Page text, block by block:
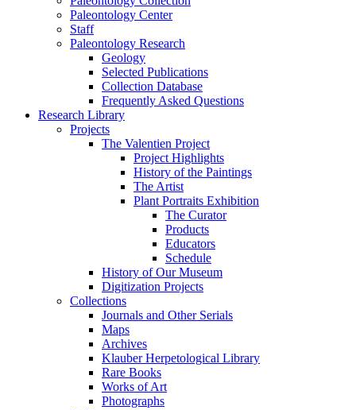
Paleontology Center
Staff
Paleontology Research
Geology
Selected Publications
Collection Database
Frequently Asked Questions
Research Library
Projects
The Valentien Project
Project Highlights
History of the Paintings
The Artist
Plant Portraits Exhibition
The Curator
Products
Educators
Schedule
History of Our Museum
Digitization Projects
Collections
Journals and Other Serials
Maps
Archives
Klauber Herpetological Library
Rare Books
Works of Art
Photographs